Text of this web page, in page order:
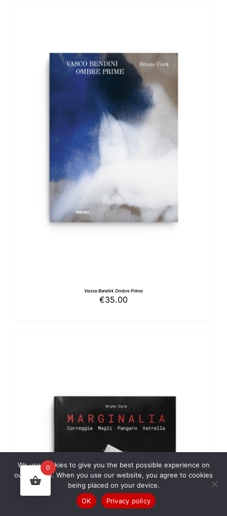
ADD TO BASKET
Vasco Bendini. Ombre Prime
€35.00
ADD TO BASKET / DETAILS
0
We use cookies to give you the best possible experience on
our website. When you use our website, you agree to cookies
being placed on your device.
OK
Privacy policy